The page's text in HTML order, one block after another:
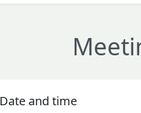
Date and time